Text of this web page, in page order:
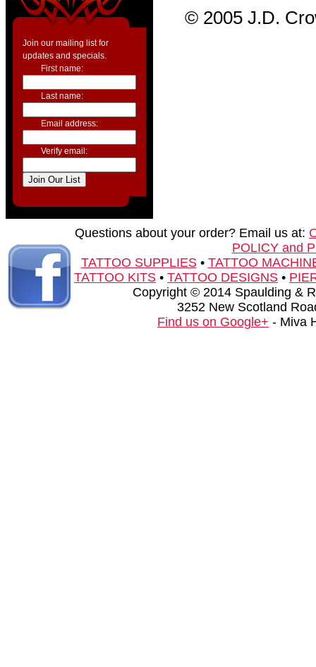
Join our mailing list for
updates and specials.
First name:
Last name:
Email address:
Verify email:
© 2005 J.D.
Questions about your order? Email us at:
POLICY and
TATTOO SUPPLIES• TATTOO
TATTOO KITS • TATTOO DESIGNS •
Copyright © 2014 Spaulding &
3252 New Scotland
Find us on Google+ - Miva